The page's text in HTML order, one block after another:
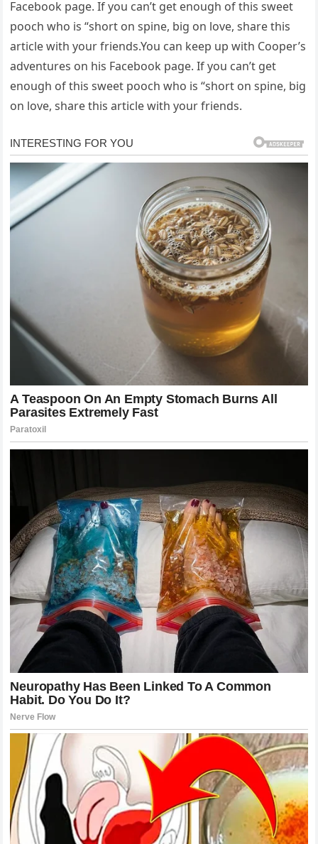
Facebook page. If you can’t get enough of this sweet
pooch who is “short on spine, big on love, share this
article with your friends.You can keep up with Cooper’s
adventures on his Facebook page. If you can’t get
enough of this sweet pooch who is “short on spine, big
on love, share this article with your friends.